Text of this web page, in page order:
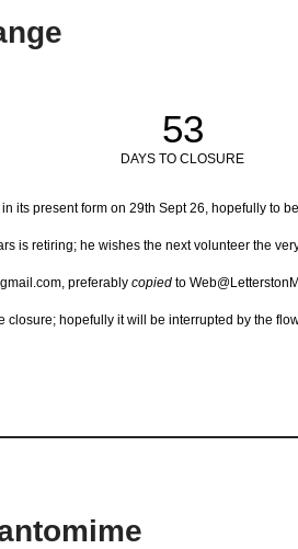
53
DAYS TO CLOSURE
its present form on 29th Sept 26, hopefully to
is retiring; he wishes the next volunteer the
preferably copied to
closure; hopefully it will be interrupted by the